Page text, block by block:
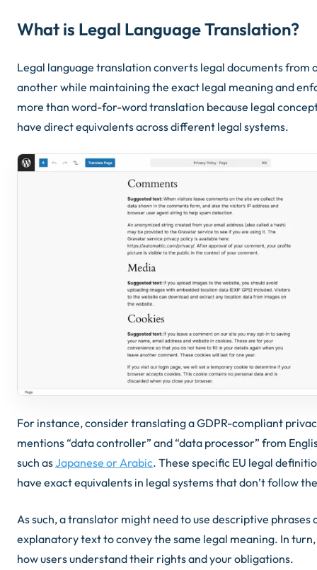
What is Legal Language Translation?
Legal language translation converts legal documents from
another while maintaining the exact legal meaning and
more than word-for-word translation because legal
have direct equivalents across different legal systems.
For instance, consider translating a GDPR-compliant
mentions “data controller” and “data processor” from
such asJapanese or Arabic. These specific EU legal
have exact equivalents in legal systems that don’t follow
As such, a translator might need to use descriptive phrases
explanatory text to convey the same legal meaning. In
how users understand their rights and your obligations.